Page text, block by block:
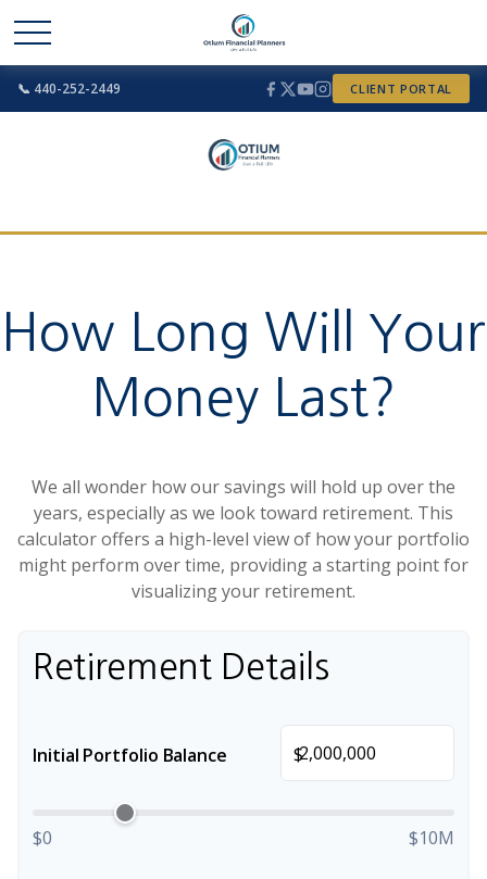
📞 440-252-2449 CLIENT PORTAL
How Long Will Your
Money Last?
We all wonder how our savings will hold up over the
years, especially as we look toward retirement. This
calculator offers a high-level view of how your portfolio
might perform over time, providing a starting point for
visualizing your retirement.
Retirement Details
Initial Portfolio Balance $
$0 $10M